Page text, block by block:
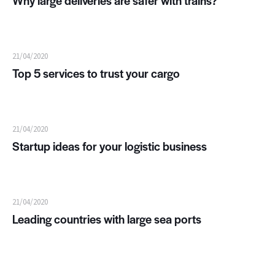
21/04/2020
Top 5 services to trust your cargo
21/04/2020
Startup ideas for your logistic business
21/04/2020
Leading countries with large sea ports